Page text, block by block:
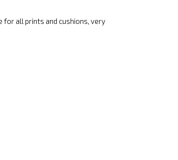
for all prints and cushions, very